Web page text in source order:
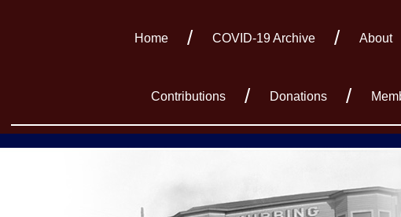
Home COVID-19 Archive About
Contributions Donations